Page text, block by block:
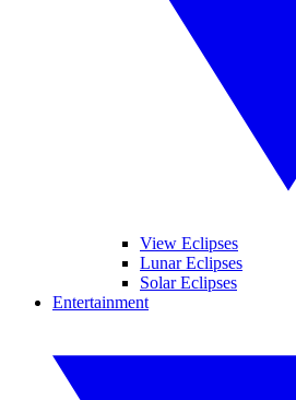
View Eclipses
Lunar Eclipses
Solar Eclipses
Entertainment